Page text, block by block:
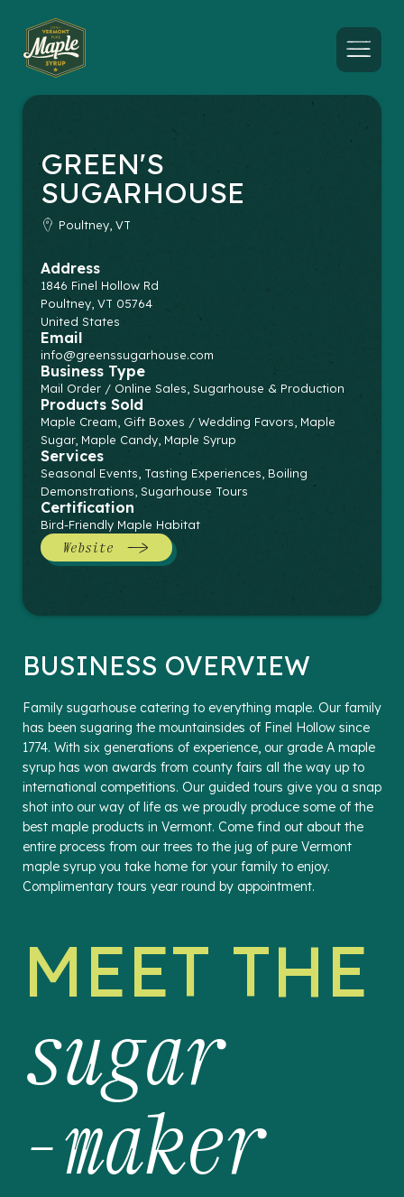
Menu
GREEN'S
SUGARHOUSE
Poultney, VT
Address
1846 Finel Hollow Rd
Poultney, VT 05764
United States
Email
info@greenssugarhouse.com
Business Type
Mail Order / Online Sales, Sugarhouse & Production
Products Sold
Maple Cream, Gift Boxes / Wedding Favors, Maple
Sugar, Maple Candy, Maple Syrup
Services
Seasonal Events, Tasting Experiences, Boiling
Demonstrations, Sugarhouse Tours
Certification
Bird-Friendly Maple Habitat
Website
BUSINESS OVERVIEW
Family sugarhouse catering to everything maple. Our family
has been sugaring the mountainsides of Finel Hollow since
1774. With six generations of experience, our grade A maple
syrup has won awards from county fairs all the way up to
international competitions. Our guided tours give you a snap
shot into our way of life as we proudly produce some of the
best maple products in Vermont. Come find out about the
entire process from our trees to the jug of pure Vermont
maple syrup you take home for your family to enjoy.
Complimentary tours year round by appointment.
MEET THE
sugar
-maker